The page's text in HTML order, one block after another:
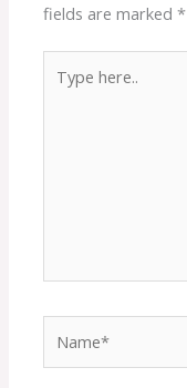
fields are marked*
here..